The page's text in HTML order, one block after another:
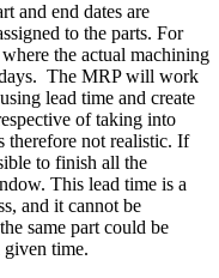
and end dates are
to the parts. For
the actual machining
days. The MRP will work
lead time and create
of taking into
therefore not realistic. If
to finish all the
This lead time is a
and it cannot be
same part could be
time.